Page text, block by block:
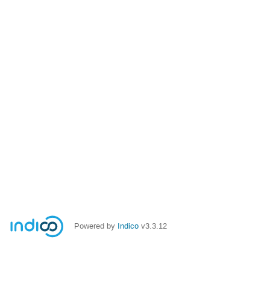
Powered by Indico v3.3.12